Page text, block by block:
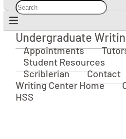
Undergraduate Writing
Undergraduate
Appointments
Student Resources
Scriblerian
Contact
Writing Center Home
HSS